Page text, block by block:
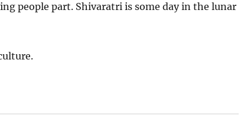
people part. Shivaratri is some day in the lunar